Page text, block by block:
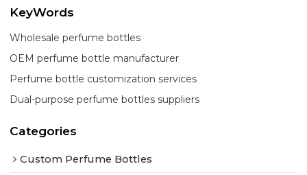
KeyWords
Wholesale perfume bottles
OEM perfume bottle manufacturer
Perfume bottle customization services
Dual-purpose perfume bottles suppliers
Categories
Custom Perfume Bottles